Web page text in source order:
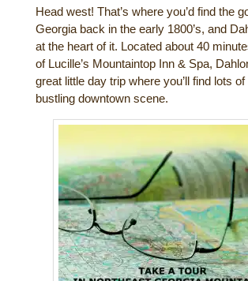
Gift Certificates
Lucille’s Mountain Top Inn
Shop: Order Souvenirs
Dining
Outdoor Activities
Hiking & Waterfalls
Golf
Fly Fishing
Horseback Riding
Zip Lining
Scenic Drives
Upcoming Events
Sample Itinerary
History of Sautee and
Valleys
Interactive Attractions Map
Head west! That’s where you’d find the
Georgia back in the early 1800’s, and
at the heart of it. Located about 40
of Lucille’s Mountaintop Inn & Spa,
great little day trip where you’ll find lots
bustling downtown scene.